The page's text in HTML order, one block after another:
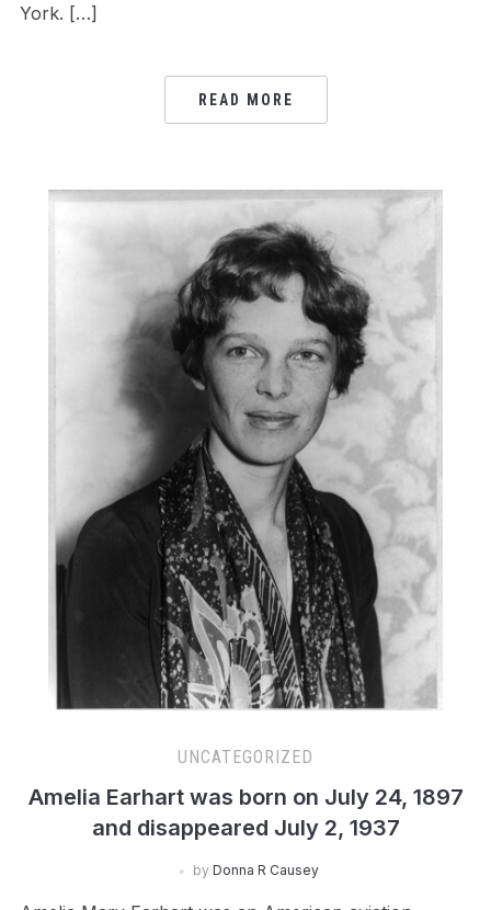
York. […]
READ MORE
UNCATEGORIZED
Amelia Earhart was born on July 24, 1897
and disappeared July 2, 1937
by Donna R Causey